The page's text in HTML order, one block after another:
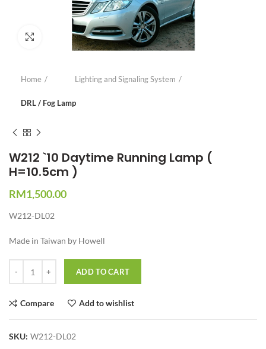
Click to enlarge
Home Lighting and Signaling System
DRL / Fog Lamp
W212 `10 Daytime Running Lamp (
H=10.5cm )
RM1,500.00
W212-DL02
Made in Taiwan by Howell
ADD TO CART
Compare Add to wishlist
SKU: W212-DL02